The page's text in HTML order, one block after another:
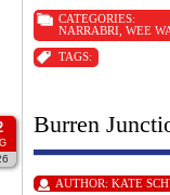
CATEGORIES:
NARRABRI WEE
TAGS:
Burren
AUTHOR: KATE